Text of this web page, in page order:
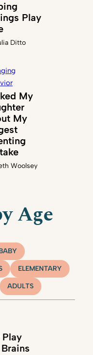
Play
Ditto
My
My
Woolsey
Age
ELEMENTARY
ADULTS